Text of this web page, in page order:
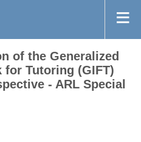
of the Generalized
Tutoring (GIFT)
- ARL Special